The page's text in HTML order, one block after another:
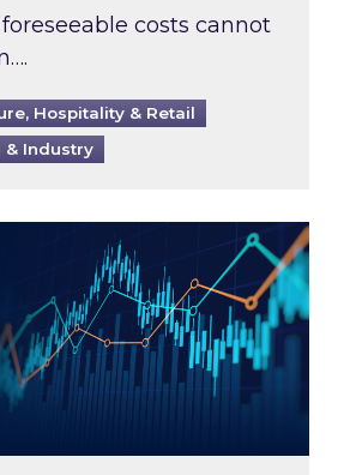
costs cannot
Hospitality & Retail
& Industry
Review and Lookahead: